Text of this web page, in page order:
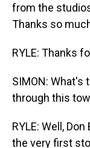
from the
Thanks so
RYLE: Thanks
SIMON: What's
through this
RYLE: Well,
the very first